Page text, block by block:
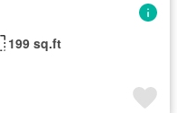
199 sq.ft